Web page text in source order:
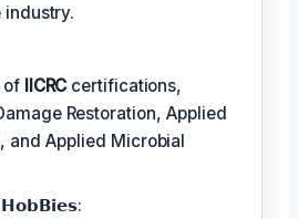
industry.
of IICRC certifications,
Restoration, Applied
and Applied Microbial